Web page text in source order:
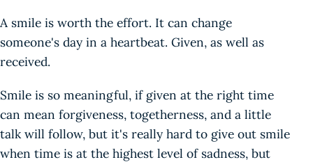
A smile is worth the effort. It can change
someone's day in a heartbeat. Given, as well as
received.
Smile is so meaningful, if given at the right time
can mean forgiveness, togetherness, and a little
talk will follow, but it's really hard to give out smile
when time is at the highest level of sadness, but